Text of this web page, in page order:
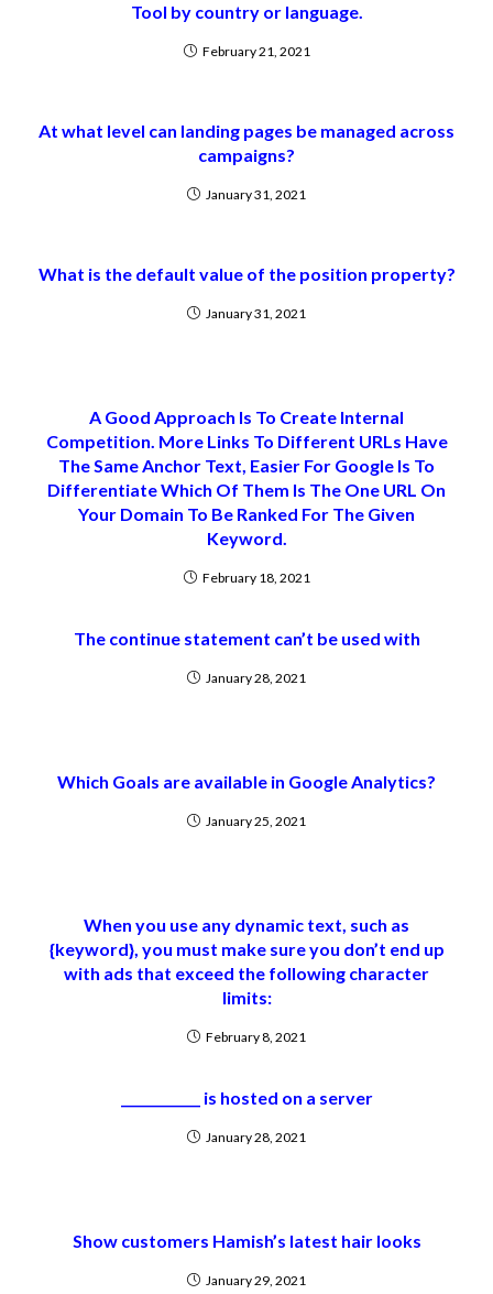
Tool by country or language.
February 21, 2021
At what level can landing pages be managed across
campaigns?
January 31, 2021
What is the default value of the position property?
January 31, 2021
A Good Approach Is To Create Internal
Competition. More Links To Different URLs Have
The Same Anchor Text, Easier For Google Is To
Differentiate Which Of Them Is The One URL On
Your Domain To Be Ranked For The Given
Keyword.
February 18, 2021
The continue statement can’t be used with
January 28, 2021
Which Goals are available in Google Analytics?
January 25, 2021
When you use any dynamic text, such as
{keyword}, you must make sure you don’t end up
with ads that exceed the following character
limits:
February 8, 2021
____________ is hosted on a server
January 28, 2021
Show customers Hamish’s latest hair looks
January 29, 2021